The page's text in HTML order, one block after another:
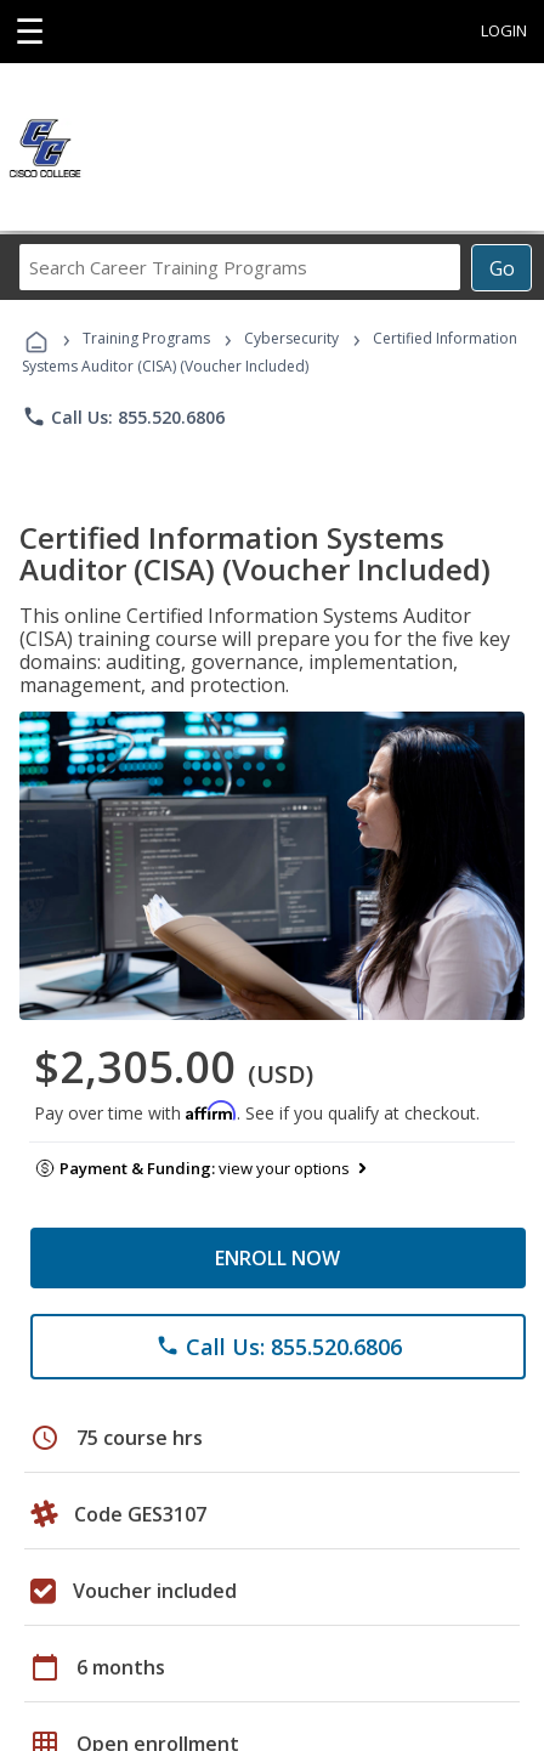
☰ LOGIN
Go
Career
Programs
› Training Programs › Cybersecurity ›
Certified Information
Systems Auditor (CISA) (Voucher Included)
phone Call Us: 855.520.6806
Certified Information Systems
Auditor (CISA) (Voucher Included)
This online Certified Information Systems Auditor
(CISA) training course will prepare you for the five key
domains: auditing, governance, implementation,
management, and protection.
$2,305.00 (USD)
Pay over time with Affirm. See if you qualify at checkout.
Payment & Funding:view your options
ENROLL NOW
phone Call Us: 855.520.6806
schedule 75 course hrs
Code GES3107
Voucher included
calendar_today 6 months
grid_on Open enrollment